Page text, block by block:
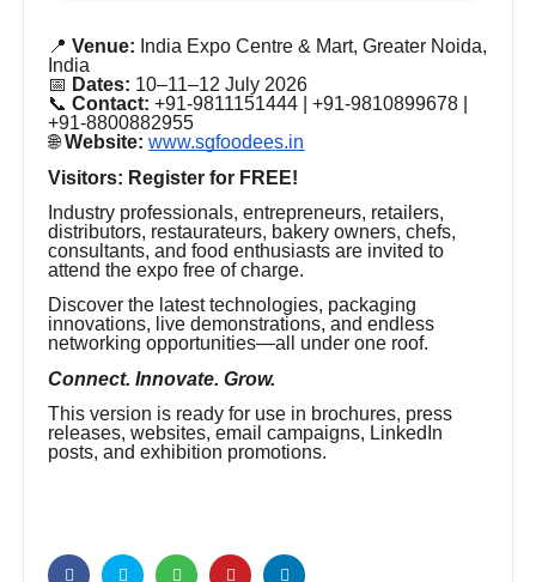
📍Venue: India Expo Centre & Mart, Greater Noida,
India
📅 Dates: 10–11–12 July 2026
📞Contact: +91-9811151444 | +91-9810899678 |
+91-8800882955
🌐Website: www.sgfoodees.in
Visitors: Register for FREE!
Industry professionals, entrepreneurs, retailers,
distributors, restaurateurs, bakery owners, chefs,
consultants, and food enthusiasts are invited to
attend the expo free of charge.
Discover the latest technologies, packaging
innovations, live demonstrations, and endless
networking opportunities—all under one roof.
Connect. Innovate. Grow.
This version is ready for use in brochures, press
releases, websites, email campaigns, LinkedIn
posts, and exhibition promotions.